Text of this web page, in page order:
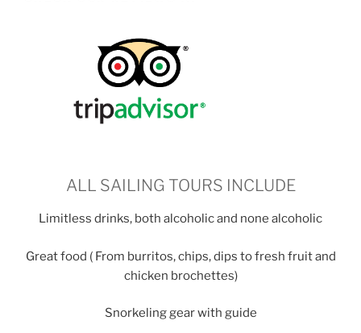
ALL SAILING TOURS INCLUDE
Limitless drinks, both alcoholic and none alcoholic
Great food ( From burritos, chips, dips to fresh fruit and
chicken brochettes)
Snorkeling gear with guide